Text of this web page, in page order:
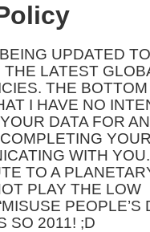
UPDATED TO
LATEST
THE
I HAVE NO
DATA FOR
WITH YOU.
TO A
PLAY THE LOW
PEOPLE’S
SO 2011! ;D